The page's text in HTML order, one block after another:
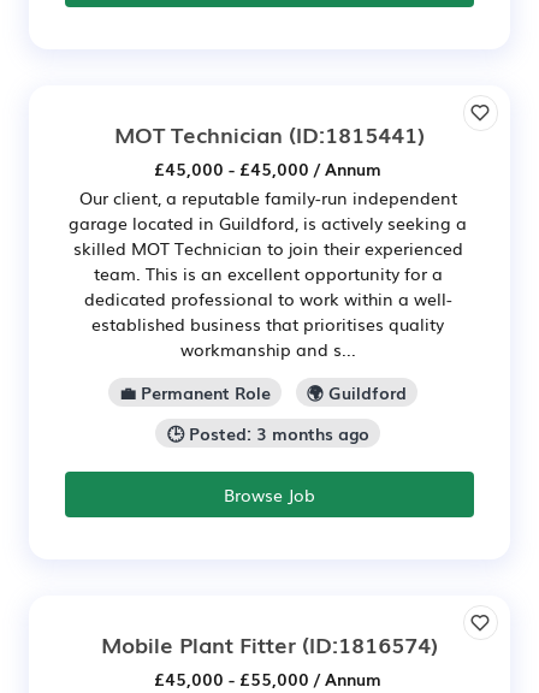
MOT Technician (ID:1815441)
£45,000 - £45,000 / Annum
Our client, a reputable family-run independent
garage located in Guildford, is actively seeking a
skilled MOT Technician to join their experienced
team. This is an excellent opportunity for a
dedicated professional to work within a well-
established business that prioritises quality
workmanship and s...
💼 Permanent Role
🌍 Guildford
🕒 Posted: 3 months ago
Browse Job
Mobile Plant Fitter (ID:1816574)
£45,000 - £55,000 / Annum